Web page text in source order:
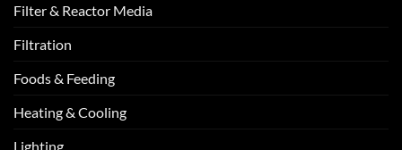
Filter & Reactor Media
Filtration
Foods & Feeding
Heating & Cooling
Lighting